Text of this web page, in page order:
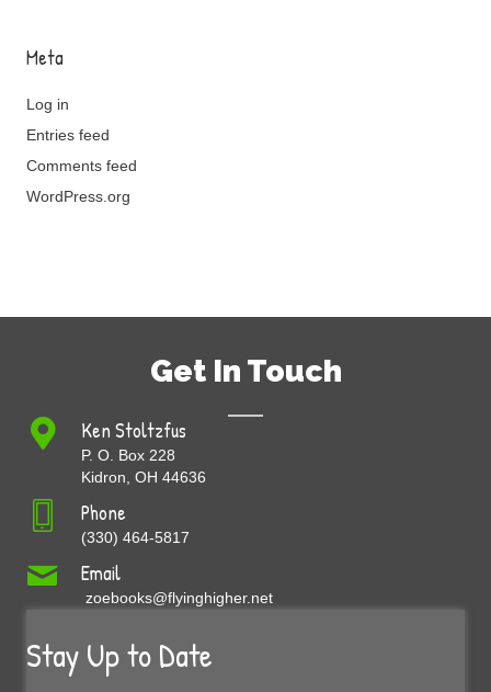
Meta
Log in
Entries feed
Comments feed
WordPress.org
Get In Touch
Ken Stoltzfus
P. O. Box 228
Kidron, OH 44636
Phone
(330) 464-5817
Email
zoebooks@flyinghigher.net
Stay Up to Date